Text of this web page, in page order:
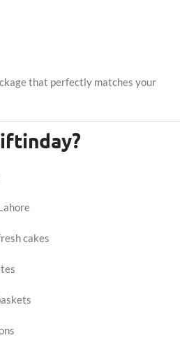
that perfectly matches your
cakes